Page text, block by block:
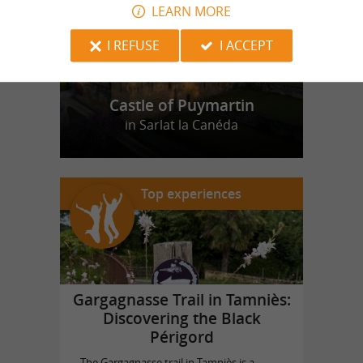
Castle of Puymartin
in Sarlat la Canéda
Top experiences
Gargagnasse Trail in Tamniès:
Discovering the Black
Périgord
LEARN MORE
I REFUSE
I ACCEPT